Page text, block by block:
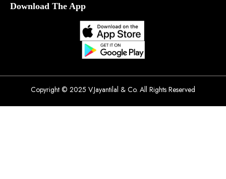
Download The App
Copyright © 2025 V.Jayantilal & Co. All Rights Reserved